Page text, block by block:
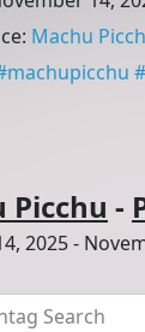
Search
: Machu
machupicchu #
Picchu -
2025-